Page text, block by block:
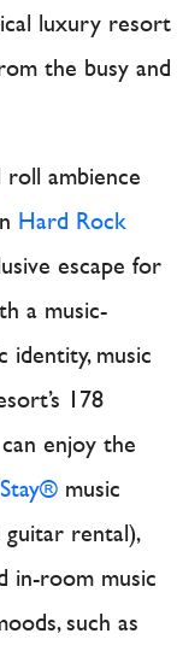
luxury resort
the busy and
ambience
Hard Rock
escape for
a music-
identity, music
178
enjoy the
music
rental),
in-room music
such as